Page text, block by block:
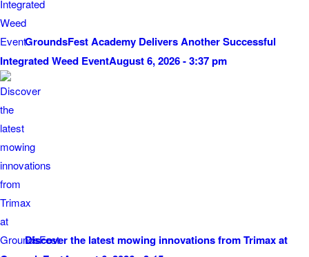
GroundsFest Academy Delivers Another Successful
Integrated Weed EventAugust 6, 2026 - 3:37 pm
Discover the latest mowing innovations from Trimax at